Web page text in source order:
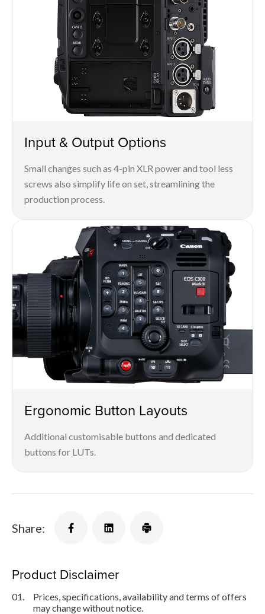
Input & Output Options
Small changes such as 4-pin XLR power and tool less
screws also simplify life on set, streamlining the
production process.
Ergonomic Button Layouts
Additional customisable buttons and dedicated
buttons for LUTs.
Share:
Product Disclaimer
01.
Prices, specifications, availability and terms of offers
may change without notice.